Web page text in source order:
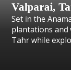
Valparai,
Set in the
plantations and
Tahr while